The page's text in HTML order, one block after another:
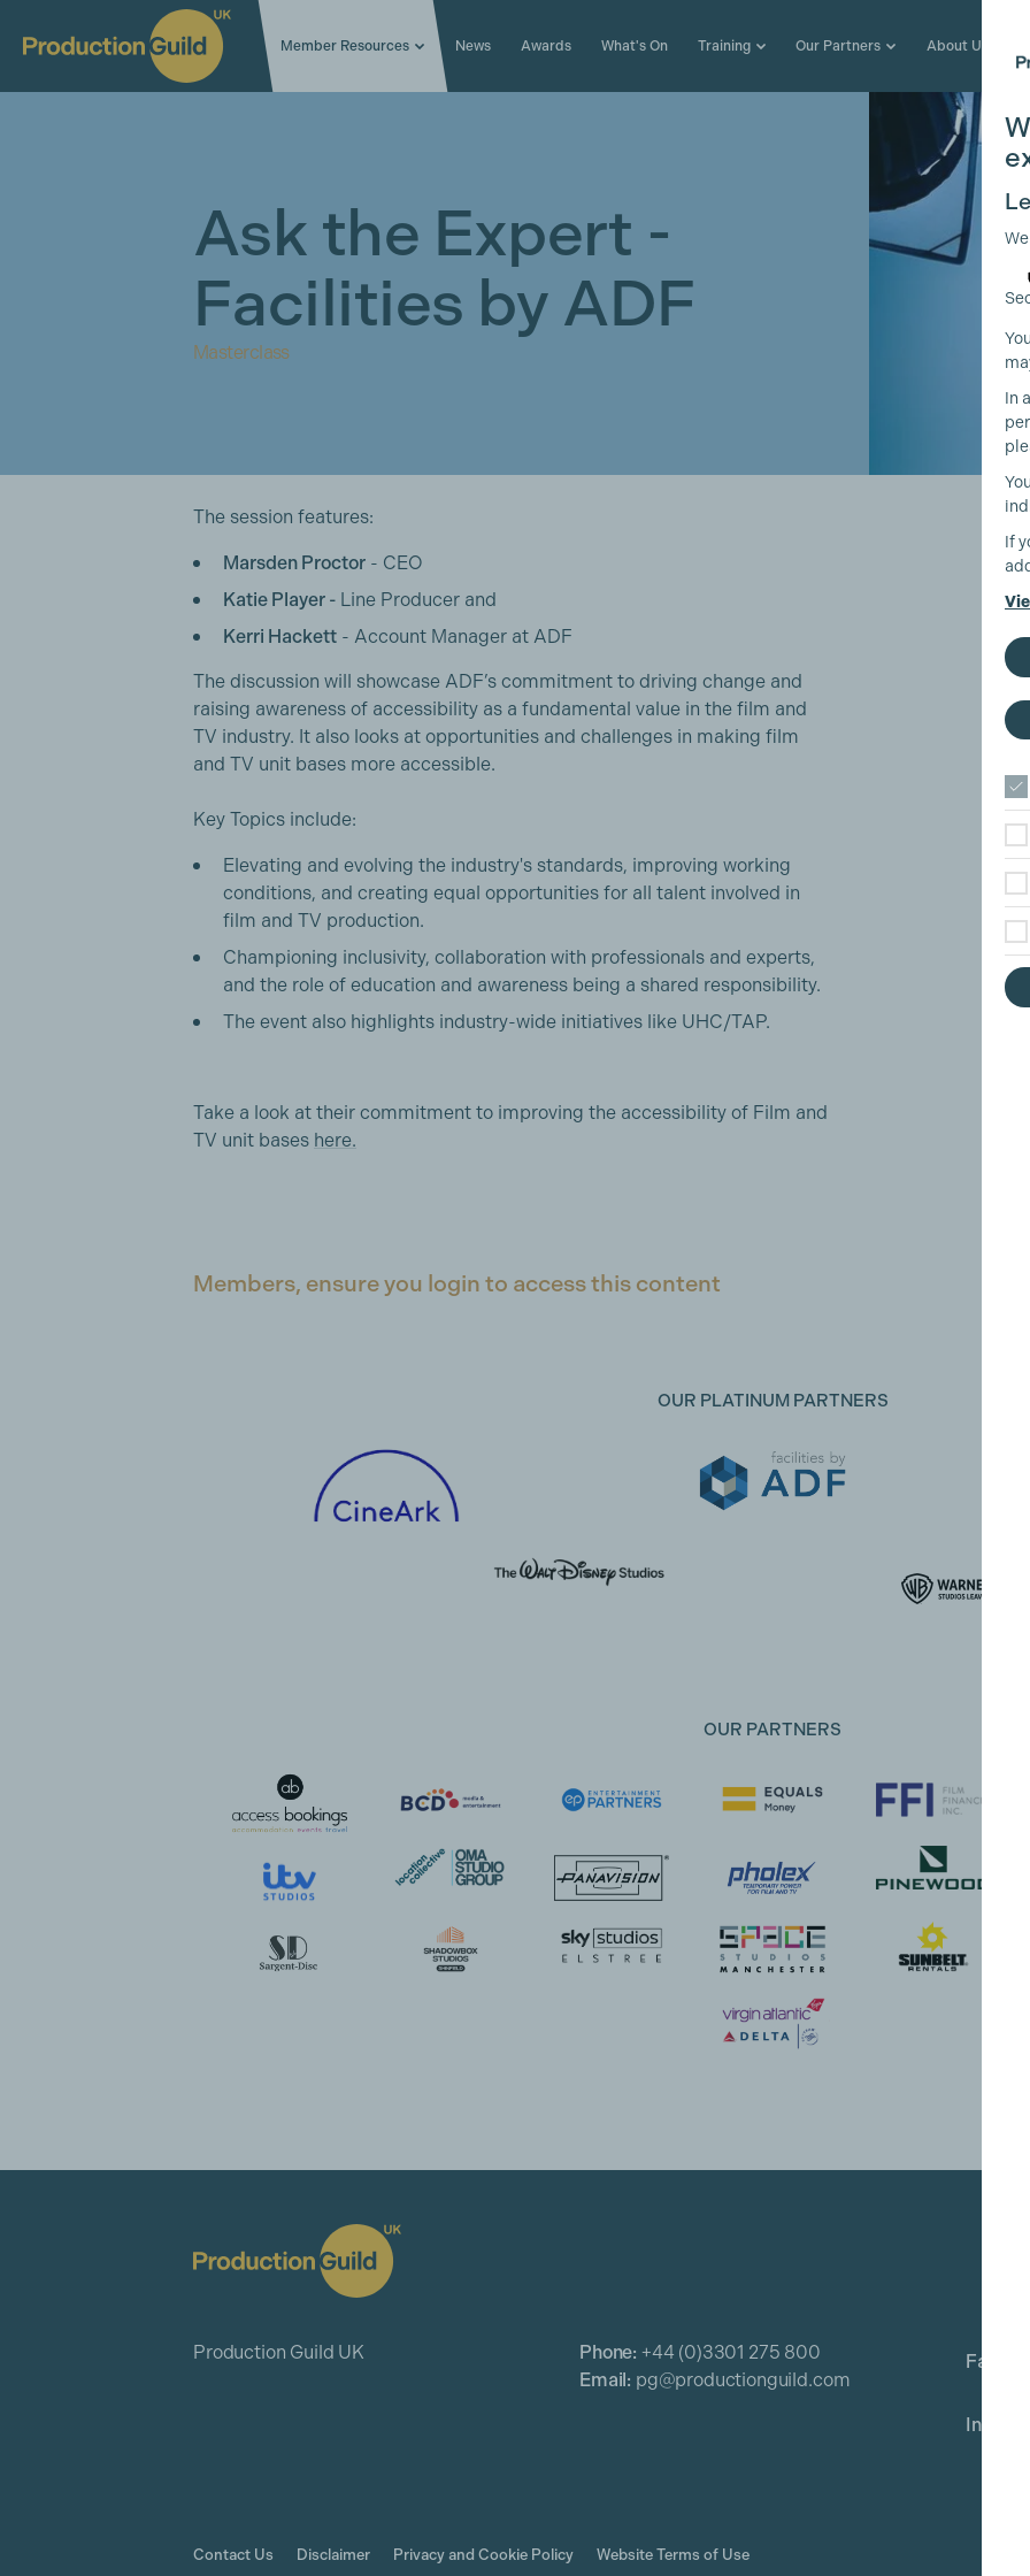
Member Resources News Awards What's On Training Our Partners About Us
Ask the Expert -
Facilities by ADF
Masterclass
The session features:
Marsden Proctor- CEO
Katie Player - Line Producer and
Kerri Hackett- Account Manager at ADF
The discussion will showcase ADF’s commitment to driving change and
raising awareness of accessibility as a fundamental value in the film and
TV industry. It also looks at opportunities and challenges in making film
and TV unit bases more accessible.
Key Topics include:
Elevating and evolving the industry's standards, improving working
conditions, and creating equal opportunities for all talent involved in
film and TV production.
Championing inclusivity, collaboration with professionals and experts,
and the role of education and awareness being a shared responsibility.
The event also highlights industry-wide initiatives like UHC/TAP.
Take a look at their commitment to improving the accessibility of Film and
TV unit bases here.
Members, ensure you login to access this content
OUR PLATINUM PARTNERS
OUR PARTNERS
Production Guild UK Phone: +44 (0)3301 275 800
Email: pg@productionguild.com
Contact Us Disclaimer Privacy and Cookie Policy Website Terms of Use
In
If